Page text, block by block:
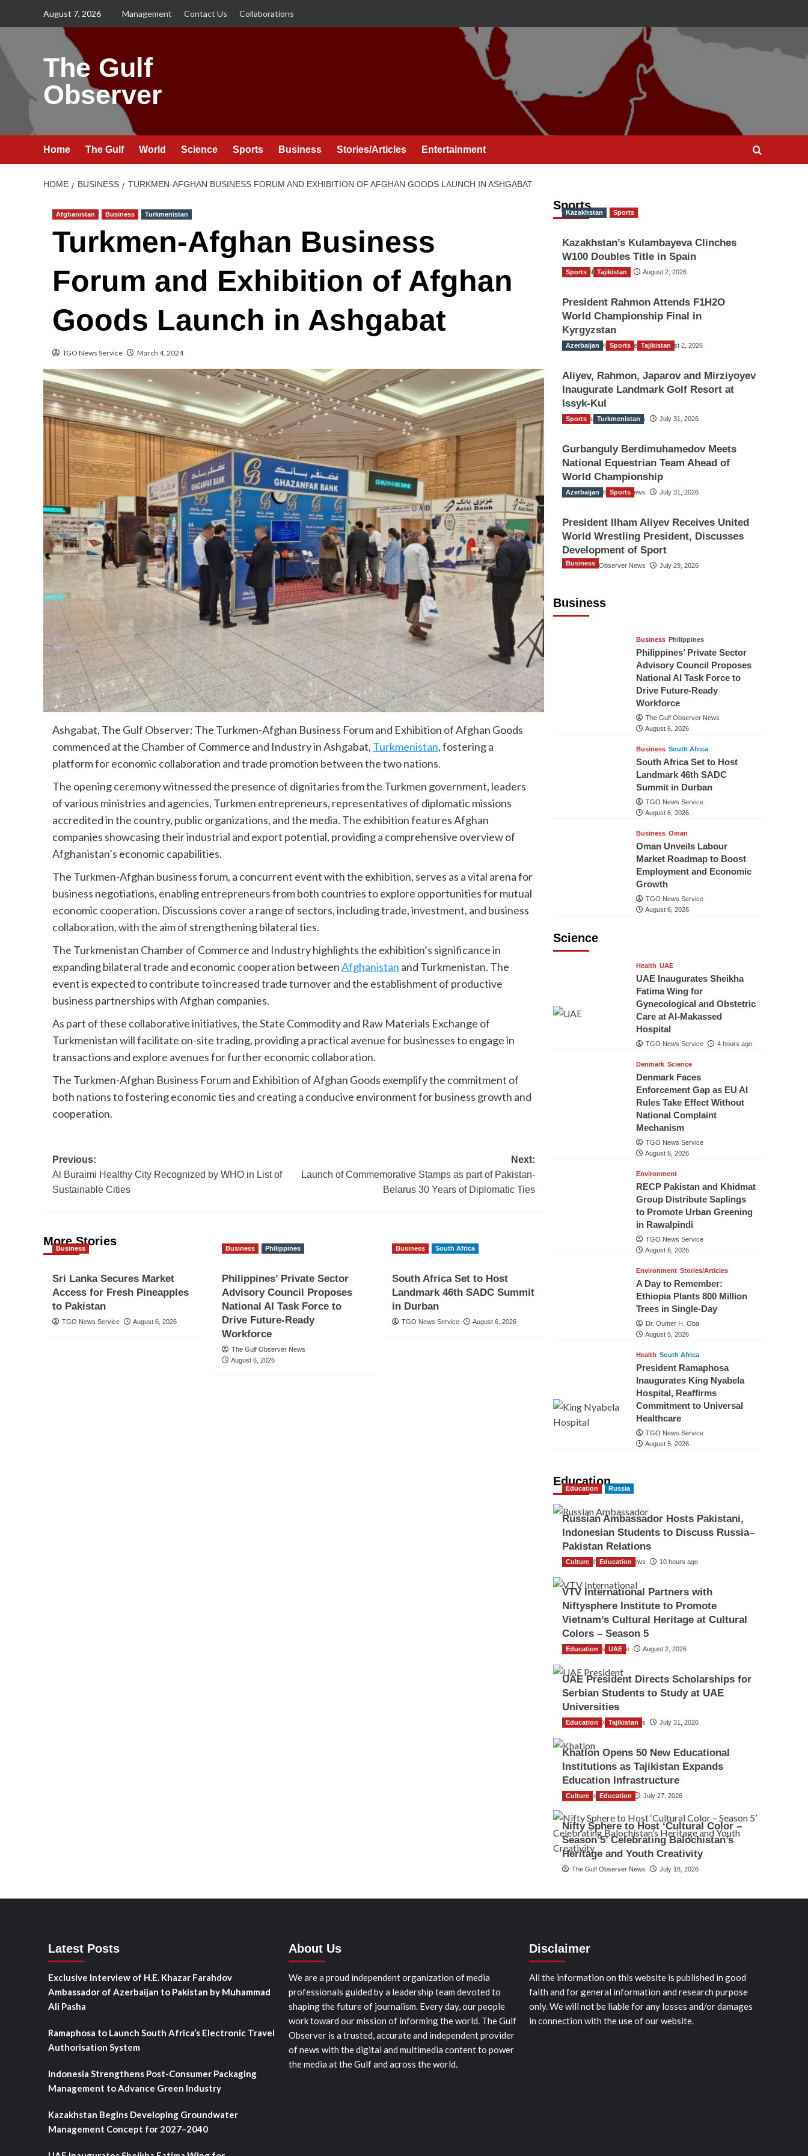
August 7, 2026 Management Contact Us Collaborations
The Gulf
Observer
Home The Gulf World Science Sports Business Stories/Articles Entertainment
HOME BUSINESS TURKMEN-AFGHAN BUSINESS FORUM AND EXHIBITION OF AFGHAN GOODS LAUNCH IN ASHGABAT
Afghanistan Business Turkmenistan
Turkmen-Afghan Business
Forum and Exhibition of Afghan
Goods Launch in Ashgabat
TGO News Service March 4, 2024
Ashgabat, The Gulf Observer: The Turkmen-Afghan Business Forum and Exhibition of Afghan Goods
commenced at the Chamber of Commerce and Industry in Ashgabat, Turkmenistan, fostering a
platform for economic collaboration and trade promotion between the two nations.
The opening ceremony witnessed the presence of dignitaries from the Turkmen government, leaders
of various ministries and agencies, Turkmen entrepreneurs, representatives of diplomatic missions
accredited in the country, public organizations, and the media. The exhibition features Afghan
companies showcasing their industrial and export potential, providing a comprehensive overview of
Afghanistan’s economic capabilities.
The Turkmen-Afghan business forum, a concurrent event with the exhibition, serves as a vital arena for
business negotiations, enabling entrepreneurs from both countries to explore opportunities for mutual
economic cooperation. Discussions cover a range of sectors, including trade, investment, and business
collaboration, with the aim of strengthening bilateral ties.
The Turkmenistan Chamber of Commerce and Industry highlights the exhibition’s significance in
expanding bilateral trade and economic cooperation betweenAfghanistan and Turkmenistan. The
event is expected to contribute to increased trade turnover and the establishment of productive
business partnerships with Afghan companies.
As part of these collaborative initiatives, the State Commodity and Raw Materials Exchange of
Turkmenistan will facilitate on-site trading, providing a practical avenue for businesses to engage in
transactions and explore avenues for further economic collaboration.
The Turkmen-Afghan Business Forum and Exhibition of Afghan Goods exemplify the commitment of
both nations to fostering economic ties and creating a conducive environment for business growth and
cooperation.
Post
navigation
Previous:
Al Buraimi Healthy City Recognized by WHO in List of
Sustainable Cities
Next:
Launch of Commemorative Stamps as part of Pakistan-
Belarus 30 Years of Diplomatic Ties
More Stories
Business
Sri Lanka Secures Market
Access for Fresh Pineapples
to Pakistan
TGO News Service August 6, 2026
Business Philippines
Philippines’ Private Sector
Advisory Council Proposes
National AI Task Force to
Drive Future-Ready
Workforce
The Gulf Observer News
August 6, 2026
Business South Africa
South Africa Set to Host
Landmark 46th SADC Summit
in Durban
TGO News Service August 6, 2026
Sports
Kazakhstan Sports
Kazakhstan’s Kulambayeva Clinches
W100 Doubles Title in Spain
TGO News Service August 2, 2026
Sports Tajikistan
President Rahmon Attends F1H2O
World Championship Final in
Kyrgyzstan
The Gulf Observer News August 2, 2026
Azerbaijan Sports Tajikistan
Aliyev, Rahmon, Japarov and Mirziyoyev
Inaugurate Landmark Golf Resort at
Issyk-Kul
The Gulf Observer News July 31, 2026
Sports Turkmenistan
Gurbanguly Berdimuhamedov Meets
National Equestrian Team Ahead of
World Championship
The Gulf Observer News July 31, 2026
Azerbaijan Sports
President Ilham Aliyev Receives United
World Wrestling President, Discusses
Development of Sport
The Gulf Observer News July 29, 2026
Business
Business
Business Philippines
Philippines’ Private Sector
Advisory Council Proposes
National AI Task Force to
Drive Future-Ready
Workforce
The Gulf Observer News
August 6, 2026
Business South Africa
South Africa Set to Host
Landmark 46th SADC
Summit in Durban
TGO News Service
August 6, 2026
Business Oman
Oman Unveils Labour
Market Roadmap to Boost
Employment and Economic
Growth
TGO News Service
August 6, 2026
Science
Health UAE
UAE Inaugurates Sheikha
Fatima Wing for
Gynecological and Obstetric
Care at Al-Makassed
Hospital
TGO News Service 4 hours ago
Denmark Science
Denmark Faces
Enforcement Gap as EU AI
Rules Take Effect Without
National Complaint
Mechanism
TGO News Service
August 6, 2026
Environment
RECP Pakistan and Khidmat
Group Distribute Saplings
to Promote Urban Greening
in Rawalpindi
TGO News Service
August 6, 2026
Environment Stories/Articles
A Day to Remember:
Ethiopia Plants 800 Million
Trees in Single-Day
Dr. Oumer H. Oba
August 5, 2026
Health South Africa
President Ramaphosa
Inaugurates King Nyabela
Hospital, Reaffirms
Commitment to Universal
Healthcare
TGO News Service
August 5, 2026
Education
Education Russia
Russian Ambassador Hosts Pakistani,
Indonesian Students to Discuss Russia–
Pakistan Relations
The Gulf Observer News 10 hours ago
Culture Education
VTV International Partners with
Niftysphere Institute to Promote
Vietnam’s Cultural Heritage at Cultural
Colors – Season 5
TGO News Service August 2, 2026
Education UAE
UAE President Directs Scholarships for
Serbian Students to Study at UAE
Universities
The Gulf Observer News July 31, 2026
Education Tajikistan
Khatlon Opens 50 New Educational
Institutions as Tajikistan Expands
Education Infrastructure
TGO News Service July 27, 2026
Culture Education
Nifty Sphere to Host ‘Cultural Color –
Season 5’ Celebrating Balochistan’s
Heritage and Youth Creativity
The Gulf Observer News July 18, 2026
Latest Posts
Exclusive Interview of H.E. Khazar Farahdov
Ambassador of Azerbaijan to Pakistan by Muhammad
Ali Pasha
Ramaphosa to Launch South Africa’s Electronic Travel
Authorisation System
Indonesia Strengthens Post-Consumer Packaging
Management to Advance Green Industry
Kazakhstan Begins Developing Groundwater
Management Concept for 2027–2040
About Us
We are a proud independent organization of media
professionals guided by a leadership team devoted to
shaping the future of journalism. Every day, our people
work toward our mission of informing the world. The Gulf
Observer is a trusted, accurate and independent provider
of news with the digital and multimedia content to power
the media at the Gulf and across the world.
Disclaimer
All the information on this website is published in good
faith and for general information and research purpose
only. We will not be liable for any losses and/or damages
in connection with the use of our website.